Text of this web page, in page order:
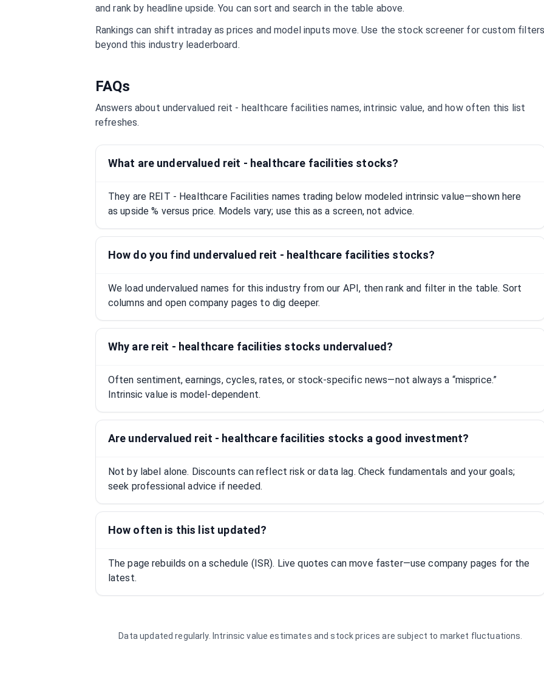
and rank by headline upside. You can sort and search in the table above.
Rankings can shift intraday as prices and model inputs move. Use the stock screener for custom
beyond this industry leaderboard.
FAQs
Answers about undervalued reit - healthcare facilities names, intrinsic value, and how often this list
refreshes.
What are undervalued reit - healthcare facilities stocks?
They are REIT - Healthcare Facilities names trading below modeled intrinsic value—shown here
as upside % versus price. Models vary; use this as a screen, not advice.
How do you find undervalued reit - healthcare facilities stocks?
We load undervalued names for this industry from our API, then rank and filter in the table. Sort
columns and open company pages to dig deeper.
Why are reit - healthcare facilities stocks undervalued?
Often sentiment, earnings, cycles, rates, or stock-specific news—not always a “misprice.”
Intrinsic value is model-dependent.
Are undervalued reit - healthcare facilities stocks a good investment?
Not by label alone. Discounts can reflect risk or data lag. Check fundamentals and your goals;
seek professional advice if needed.
How often is this list updated?
The page rebuilds on a schedule (ISR). Live quotes can move faster—use company pages for the
latest.
Data updated regularly. Intrinsic value estimates and stock prices are subject to market fluctuations.